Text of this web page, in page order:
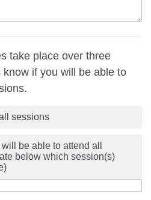
take place over three
if you will be able to
sessions
be able to attend all
below which session(s)